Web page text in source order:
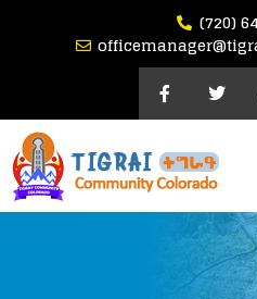
(720)